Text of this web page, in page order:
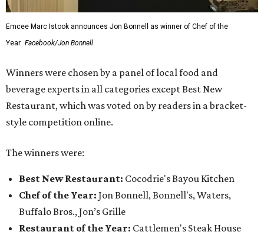
Emcee Marc Istook announces Jon Bonnell as winner of Chef of the
Year. Facebook/Jon Bonnell
Winners were chosen by a panel of local food and
beverage experts in all categories except Best New
Restaurant, which was voted on by readers in a bracket-
style competition online.
The winners were:
Best New Restaurant: Cocodrie's Bayou Kitchen
Chef of the Year: Jon Bonnell, Bonnell's, Waters,
Buffalo Bros., Jon’s Grille
Restaurant of the Year: Cattlemen's Steak House